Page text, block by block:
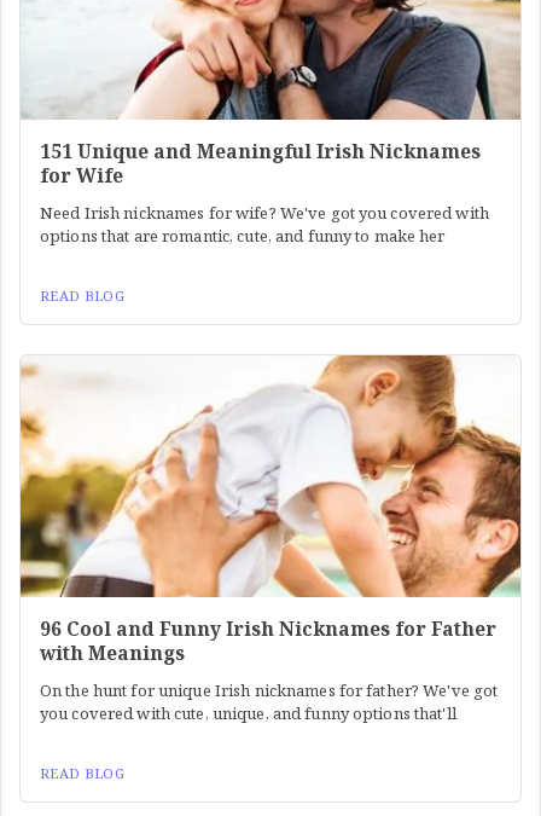
151 Unique and Meaningful Irish Nicknames
for Wife
Need Irish nicknames for wife? We've got you covered with
options that are romantic, cute, and funny to make her
READ BLOG
96 Cool and Funny Irish Nicknames for Father
with Meanings
On the hunt for unique Irish nicknames for father? We've got
you covered with cute, unique, and funny options that'll
READ BLOG